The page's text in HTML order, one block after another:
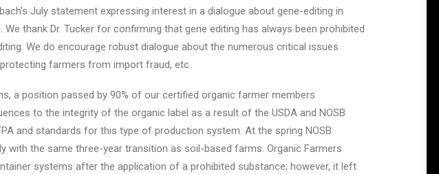
July statement expressing interest in a dialogue about gene-editing in
thank Dr. Tucker for confirming that gene editing has always been prohibited
We do encourage robust dialogue about the numerous critical issues
farmers from import fraud, etc.
a position passed by 90% of our certified organic farmer members
to the integrity of the organic label as a result of the USDA and NOSB
and standards for this type of production system. At the spring NOSB
the same three-year transition as soil-based farms. Organic Farmers
systems after the application of a prohibited substance; however, it left